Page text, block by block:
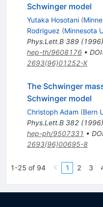
Schwinger model
Yutaka Hosotani (
Rodriguez (Minnesota
Phys.Lett.B 389(1996)
hep-th/9608176• DOI
2693(96)01252-X
The Schwinger
Schwinger model
Christoph Adam (Bern
Phys.Lett.B 382(1996)
hep-ph/9507331 •
2693(96)00695-8
1-25 of 94 1 2 3